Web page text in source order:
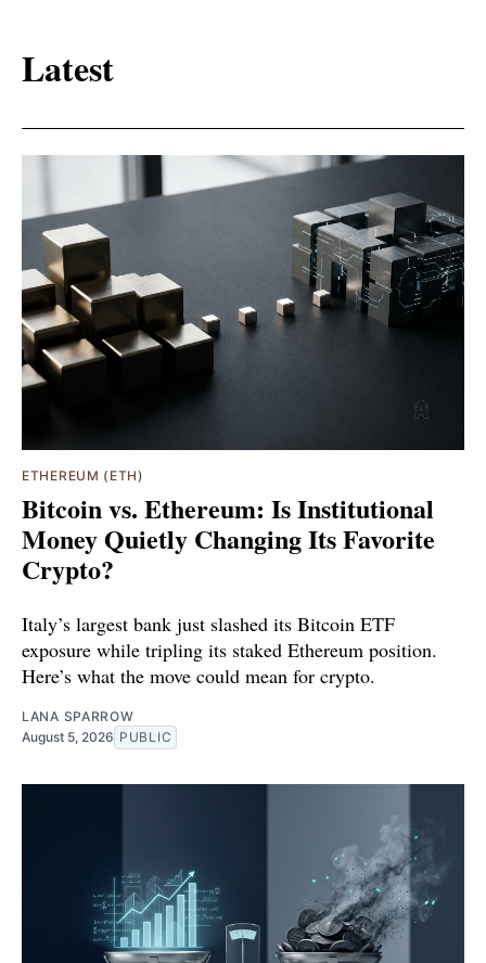
Latest
ETHEREUM (ETH)
Bitcoin vs. Ethereum: Is Institutional
Money Quietly Changing Its Favorite
Crypto?
Italy’s largest bank just slashed its Bitcoin ETF
exposure while tripling its staked Ethereum position.
Here’s what the move could mean for crypto.
LANA SPARROW
August 5, 2026 PUBLIC